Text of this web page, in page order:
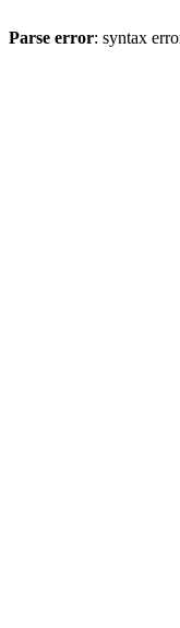
Parse error: syntax